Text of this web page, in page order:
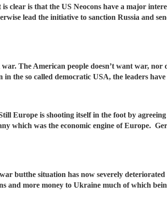
clear is that the US Neocons have a major
lead the initiative to sanction Russia and
The American people doesn’t want war,
the so called democratic USA, the leaders
Europe is shooting itself in the foot by
which was the economic engine of Europe.
butthe situation has now severely
and more money to Ukraine much of which